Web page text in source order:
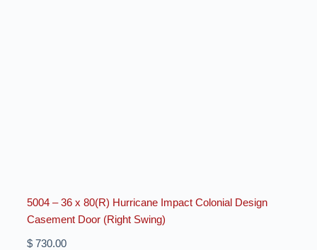
5004 – 36 x 80(R) Hurricane Impact Colonial Design
Casement Door (Right Swing)
$730.00